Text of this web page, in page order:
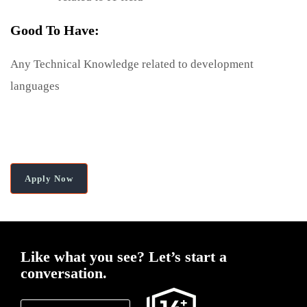
Good To Have:
Any Technical Knowledge related to development
languages
Apply Now
Like what you see? Let’s start a
conversation.